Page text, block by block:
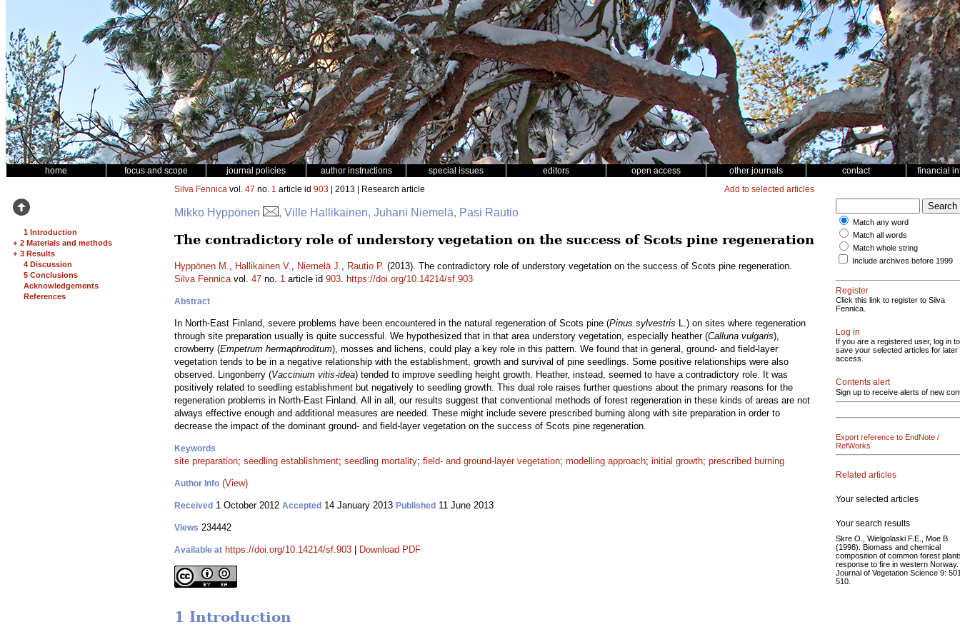
home focus and scope journal policies author instructions special issues editors open access other journals contact financial
1 Introduction
+ 2 Materials and methods
+ 3 Results
4 Discussion
5 Conclusions
Acknowledgements
References
Silva Fennica vol. 47 no. 1 article id 903 | 2013 | Research article Add to selected articles
Mikko Hyppönen , Ville Hallikainen, Juhani Niemelä, Pasi Rautio
The contradictory role of understory vegetation on the success of Scots pine regeneration
Hyppönen M., Hallikainen V., Niemelä J., Rautio P. (2013). The contradictory role of understory vegetation on the success of Scots pine regeneration.
Silva Fennicavol. 47 no. 1 article id 903. https://doi.org/10.14214/sf.903
Abstract
In North-East Finland, severe problems have been encountered in the natural regeneration of Scots pine (Pinus sylvestris L.) on sites where regeneration
through site preparation usually is quite successful. We hypothesized that in that area understory vegetation, especially heather (Calluna vulgaris),
crowberry (Empetrum hermaphroditum), mosses and lichens, could play a key role in this pattern. We found that in general, ground- and field-layer
vegetation tends to be in a negative relationship with the establishment, growth and survival of pine seedlings. Some positive relationships were also
observed. Lingonberry (Vaccinium vitis-idea) tended to improve seedling height growth. Heather, instead, seemed to have a contradictory role. It was
positively related to seedling establishment but negatively to seedling growth. This dual role raises further questions about the primary reasons for the
regeneration problems in North-East Finland. All in all, our results suggest that conventional methods of forest regeneration in these kinds of areas are not
always effective enough and additional measures are needed. These might include severe prescribed burning along with site preparation in order to
decrease the impact of the dominant ground- and field-layer vegetation on the success of Scots pine regeneration.
Keywords
site preparation; seedling establishment; seedling mortality; field- and ground-layer vegetation; modelling approach; initial growth; prescribed burning
Author Info (View)
Received 1 October 2012 Accepted 14 January 2013 Published 11 June 2013
Views 234442
Available at https://doi.org/10.14214/sf.903 Download PDF
1 Introduction
Match any word
Match all words
Match whole string
Include archives before 1999
Register
Click this link to register to Silva
Fennica.
Log in
If you are a registered user, log in to
save your selected articles for later
access.
Contents alert
Sign up to receive alerts of new
Export reference to EndNote /
RefWorks
Related articles
Your selected articles
Your search results
Skre O., Wielgolaski F.E., Moe B.
(1998). Biomass and chemical
composition of common forest
response to fire in western Norway.
Journal of Vegetation Science 9:
510.